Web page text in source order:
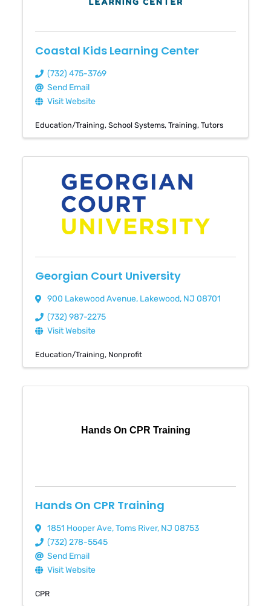
Coastal Kids Learning Center
(732) 475-3769
Send Email
Visit Website
Education/Training School Systems Training Tutors
Georgian Court University
900 Lakewood Avenue, Lakewood, NJ 08701
(732) 987-2275
Visit Website
Education/Training Nonprofit
Hands On CPR Training
Hands On CPR Training
1851 Hooper Ave,Toms River, NJ 08753
(732) 278-5545
Send Email
Visit Website
CPR